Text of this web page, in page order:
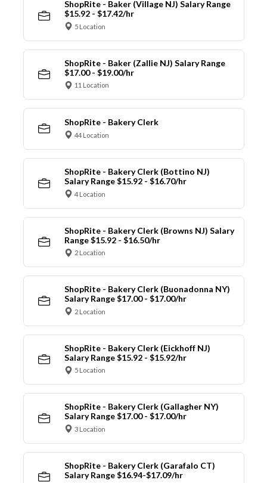
ShopRite - Baker (Village NJ) Salary Range
$15.92 - $17.42/hr
5 Location
ShopRite - Baker (Zallie NJ) Salary Range
$17.00 - $19.00/hr
11 Location
ShopRite - Bakery Clerk
44 Location
ShopRite - Bakery Clerk (Bottino NJ)
Salary Range $15.92 - $16.70/hr
4 Location
ShopRite - Bakery Clerk (Browns NJ) Salary
Range $15.92 - $16.50/hr
2 Location
ShopRite - Bakery Clerk (Buonadonna NY)
Salary Range $17.00 - $17.00/hr
2 Location
ShopRite - Bakery Clerk (Eickhoff NJ)
Salary Range $15.92 - $15.92/hr
5 Location
ShopRite - Bakery Clerk (Gallagher NY)
Salary Range $17.00 - $17.00/hr
3 Location
ShopRite - Bakery Clerk (Garafalo CT)
Salary Range $16.94-$17.09/hr